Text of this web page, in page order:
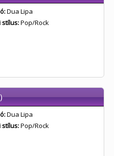
Dua Lipa
stílus:Pop/Rock
Dua Lipa
stílus:Pop/Rock